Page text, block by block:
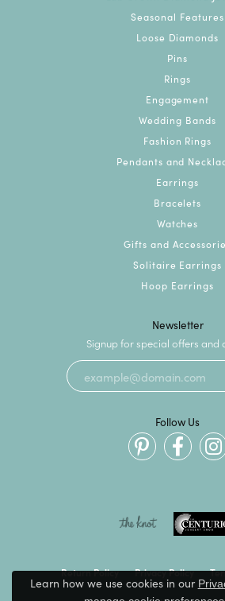
Seasonal Features
Loose Diamonds
Pins
Rings
Engagement
Wedding Bands
Fashion Rings
Pendants and
Earrings
Bracelets
Watches
Gifts and
Solitaire Earrings
Hoop Earrings
Newsletter
Signup for special offers and
Follow Us
Return Policy Privacy Policy
Learn how we use cookies in our